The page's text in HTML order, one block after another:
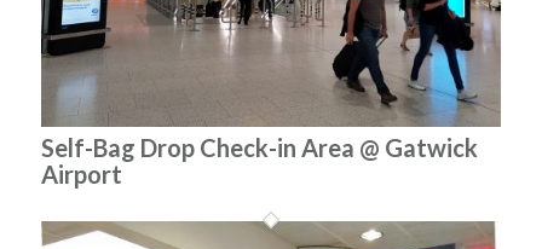
Self-Bag Drop Check-in Area @ Gatwick
Airport